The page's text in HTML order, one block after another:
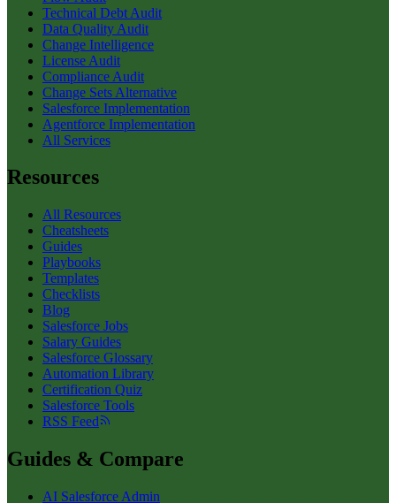
Technical Debt Audit
Data Quality Audit
Change Intelligence
License Audit
Compliance Audit
Change Sets Alternative
Salesforce Implementation
Agentforce Implementation
All Services
Resources
All Resources
Cheatsheets
Guides
Playbooks
Templates
Checklists
Blog
Salesforce Jobs
Salary Guides
Salesforce Glossary
Automation Library
Certification Quiz
Salesforce Tools
RSS Feed
Guides & Compare
AI Salesforce Admin